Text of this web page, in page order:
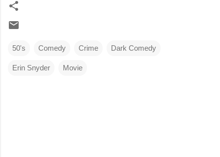
50's Comedy Crime Dark Comedy
Erin Snyder Movie